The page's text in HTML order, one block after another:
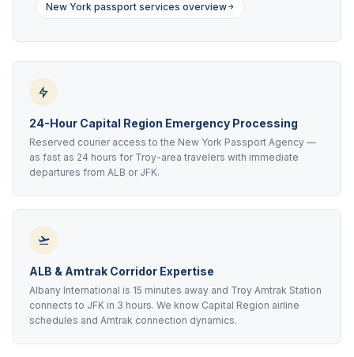
New York passport services overview
24-Hour Capital Region Emergency Processing
Reserved courier access to the New York Passport Agency —
as fast as 24 hours for Troy-area travelers with immediate
departures from ALB or JFK.
ALB & Amtrak Corridor Expertise
Albany International is 15 minutes away and Troy Amtrak Station
connects to JFK in 3 hours. We know Capital Region airline
schedules and Amtrak connection dynamics.